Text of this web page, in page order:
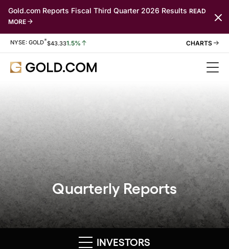
Gold.com Reports Fiscal Third Quarter 2026 Results READ
MORE
Stock Information
NYSE: GOLD*$43.331.5%
Quarterly Reports
INVESTORS